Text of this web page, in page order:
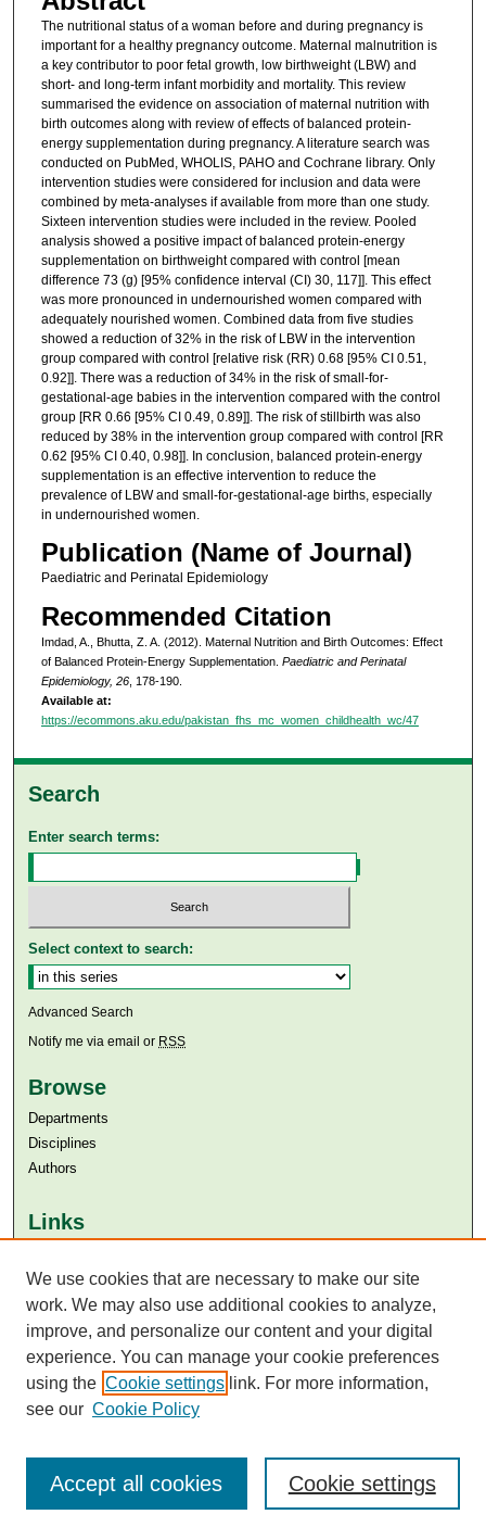
The nutritional status of a woman before and during pregnancy is
important for a healthy pregnancy outcome. Maternal malnutrition is
a key contributor to poor fetal growth, low birthweight (LBW) and
short- and long-term infant morbidity and mortality. This review
summarised the evidence on association of maternal nutrition with
birth outcomes along with review of effects of balanced protein-
energy supplementation during pregnancy. A literature search was
conducted on PubMed, WHOLIS, PAHO and Cochrane library. Only
intervention studies were considered for inclusion and data were
combined by meta-analyses if available from more than one study.
Sixteen intervention studies were included in the review. Pooled
analysis showed a positive impact of balanced protein-energy
supplementation on birthweight compared with control [mean
difference 73 (g) [95% confidence interval (CI) 30, 117]]. This effect
was more pronounced in undernourished women compared with
adequately nourished women. Combined data from five studies
showed a reduction of 32% in the risk of LBW in the intervention
group compared with control [relative risk (RR) 0.68 [95% CI 0.51,
0.92]]. There was a reduction of 34% in the risk of small-for-
gestational-age babies in the intervention compared with the control
group [RR 0.66 [95% CI 0.49, 0.89]]. The risk of stillbirth was also
reduced by 38% in the intervention group compared with control [RR
0.62 [95% CI 0.40, 0.98]]. In conclusion, balanced protein-energy
supplementation is an effective intervention to reduce the
prevalence of LBW and small-for-gestational-age births, especially
in undernourished women.
Publication (Name of Journal)
Paediatric and Perinatal Epidemiology
Recommended Citation
Imdad, A., Bhutta, Z. A. (2012). Maternal Nutrition and Birth Outcomes: Effect
of Balanced Protein-Energy Supplementation. Paediatric and Perinatal
Epidemiology, 26, 178-190.
Available at:
https://ecommons.aku.edu/pakistan_fhs_mc_women_childhealth_wc/47
Search
Enter search terms:
Select context to search:
Advanced Search
Notify me via email or RSS
Browse
Departments
Disciplines
Authors
Links
Aga Khan University Libraries
SAFARI (AKU Libraries’ Catalogue)
We use cookies that are necessary to make our site
work. We may also use additional cookies to analyze,
improve, and personalize our content and your digital
experience. You can manage your cookie preferences
using the Cookie settings link. For more information,
see our Cookie Policy
Cookie settings
Accept all cookies